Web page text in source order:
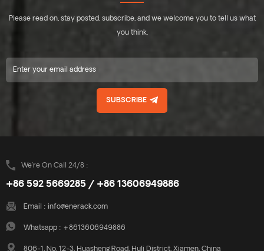
Please read on, stay posted, subscribe, and we welcome you to tell us what
you think.
SUBSCRIBE
We’re On Call 24/8 :
+86 592 5669285 / +86 13606949886
Email : info@enerack.com
Whatsapp : +8613606949886
806-1, No. 12-3, Huasheng Road, Huli District, Xiamen, China